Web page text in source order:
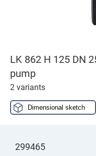
LK 862 H 125 DN
pump
2 variants
Dimensional sketch
299465